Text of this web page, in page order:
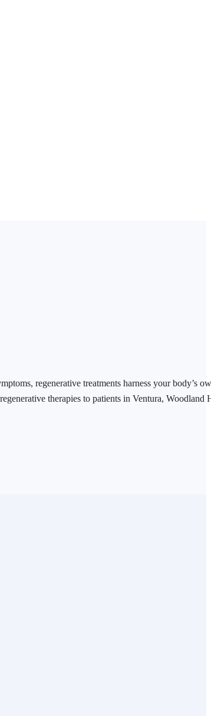
regenerative treatments harness your body’s
therapies to patients in Ventura,